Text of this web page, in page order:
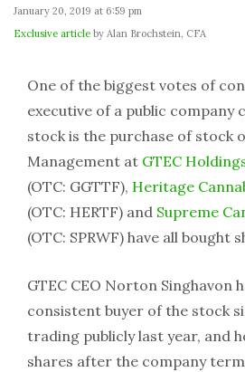
January 20, 2019 at 6:59 pm
Exclusive article by Alan Brochstein, CFA
One of the biggest votes of
executive of a public company
stock is the purchase of stock
Management at GTEC
(OTC: GGTTF), Heritage
(OTC: HERTF) and Supreme
(OTC: SPRWF) have all bought
GTEC CEO Norton Singhavon
consistent buyer of the stock
trading publicly last year, and
shares after the company